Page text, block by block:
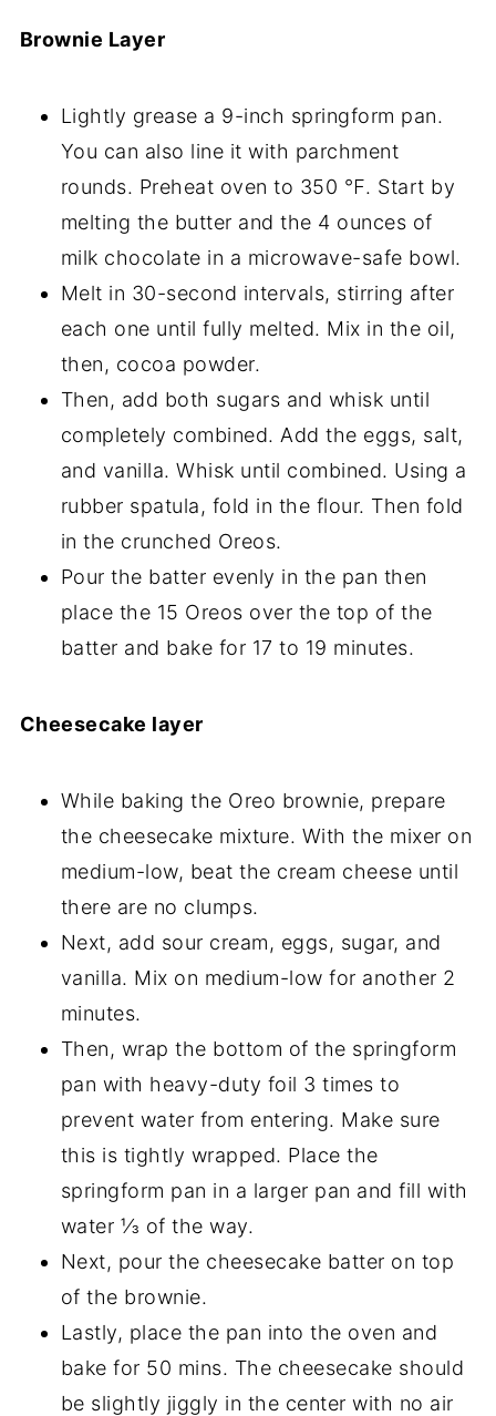
Brownie Layer
Lightly grease a 9-inch springform pan.
You can also line it with parchment
rounds. Preheat oven to 350 ℉. Start by
melting the butter and the 4 ounces of
milk chocolate in a microwave-safe bowl.
Melt in 30-second intervals, stirring after
each one until fully melted. Mix in the oil,
then, cocoa powder.
Then, add both sugars and whisk until
completely combined. Add the eggs, salt,
and vanilla. Whisk until combined. Using a
rubber spatula, fold in the flour. Then fold
in the crunched Oreos.
Pour the batter evenly in the pan then
place the 15 Oreos over the top of the
batter and bake for 17 to 19 minutes.
Cheesecake layer
While baking the Oreo brownie, prepare
the cheesecake mixture. With the mixer on
medium-low, beat the cream cheese until
there are no clumps.
Next, add sour cream, eggs, sugar, and
vanilla. Mix on medium-low for another 2
minutes.
Then, wrap the bottom of the springform
pan with heavy-duty foil 3 times to
prevent water from entering. Make sure
this is tightly wrapped. Place the
springform pan in a larger pan and fill with
water ⅓ of the way.
Next, pour the cheesecake batter on top
of the brownie.
Lastly, place the pan into the oven and
bake for 50 mins. The cheesecake should
be slightly jiggly in the center with no air